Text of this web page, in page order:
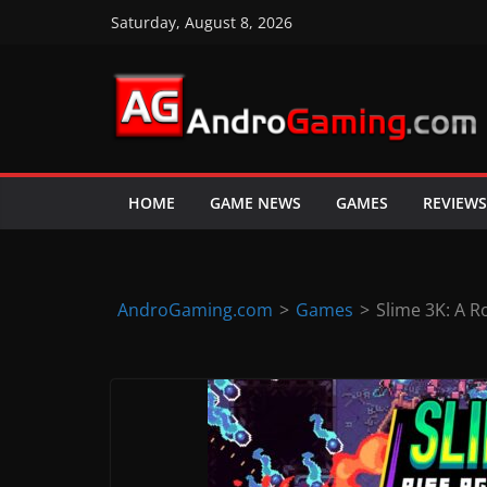
Saturday, August 8, 2026
A
d
HOME GAME NEWS GAMES REVIEWS
AndroGaming.com > Games > Slime 3K: A